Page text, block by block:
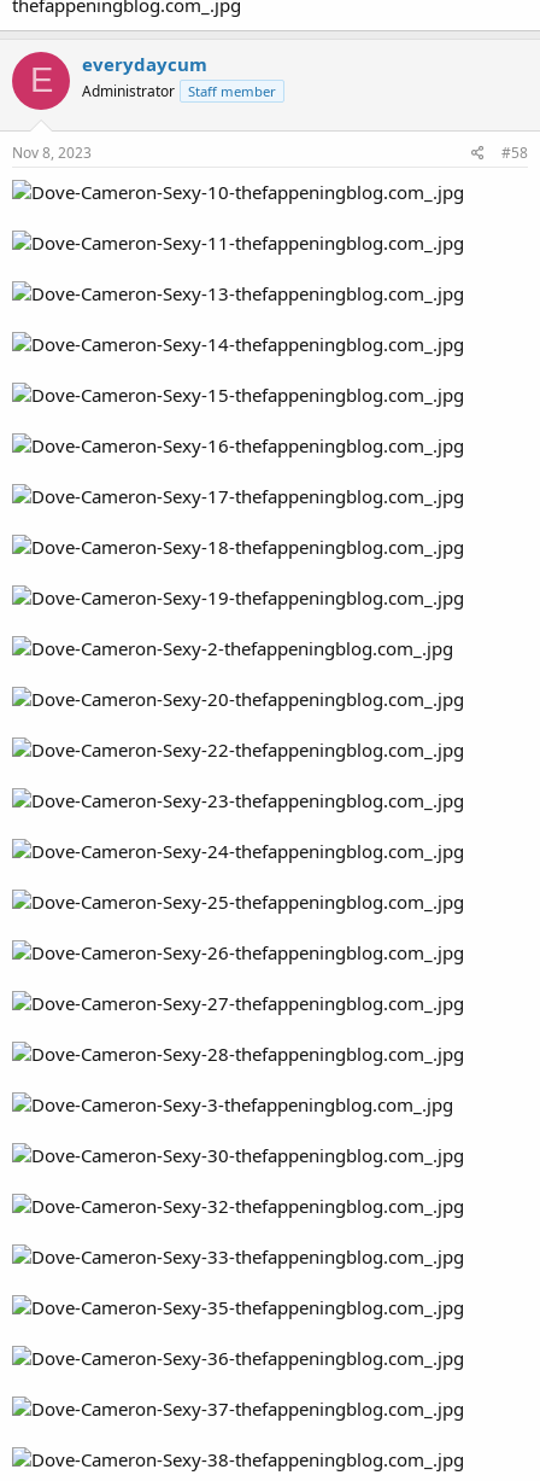
E everydaycum
Administrator Staff member
Nov 8, 2023 #58